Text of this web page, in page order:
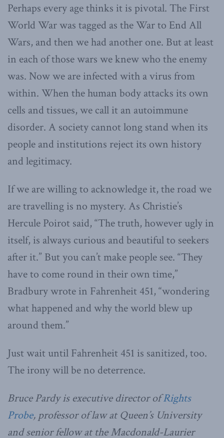
Perhaps every age thinks it is pivotal. The First
World War was tagged as the War to End All
Wars, and then we had another one. But at least
in each of those wars we knew who the enemy
was. Now we are infected with a virus from
within. When the human body attacks its own
cells and tissues, we call it an autoimmune
disorder. A society cannot long stand when its
people and institutions reject its own history
and legitimacy.
If we are willing to acknowledge it, the road we
are travelling is no mystery. As Christie’s
Hercule Poirot said, “The truth, however ugly in
itself, is always curious and beautiful to seekers
after it.” But you can’t make people see. “They
have to come round in their own time,”
Bradbury wrote in Fahrenheit 451, “wondering
what happened and why the world blew up
around them.”
Just wait until Fahrenheit 451 is sanitized, too.
The irony will be no deterrence.
Bruce Pardy is executive director ofRights
Probe, professor of law at Queen’s University
and senior fellow at the Macdonald-Laurier